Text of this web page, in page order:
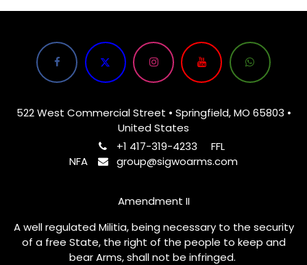
522 West Commercial Street • Springfield, MO 65803 •
United States
+1 417-319-4233
FFL
NFA
group@sigwoarms.com
Amendment II
A well regulated Militia, being necessary to the security
of a free State, the right of the people to keep and
bear Arms, shall not be infringed.